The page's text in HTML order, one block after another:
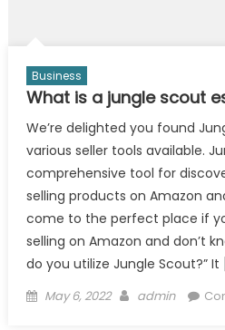
Business
What is a jungle scout
We’re delighted you found
various seller tools available.
comprehensive tool for
selling products on Amazon
come to the perfect place if
selling on Amazon and don’t
do you utilize Jungle Scout?” It
Posted
May 6, 2022 Author
admin